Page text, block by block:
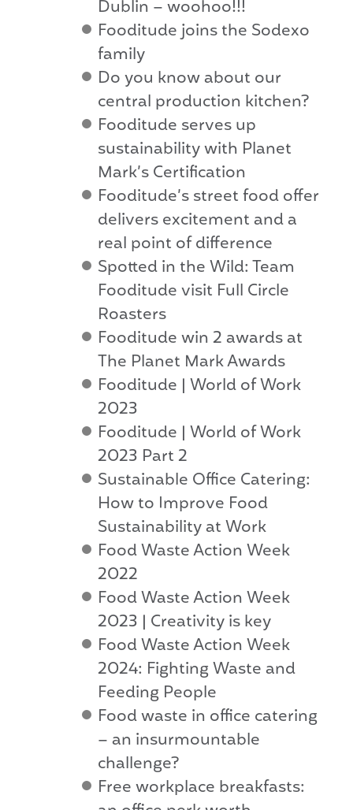
Dublin – woohoo!!!
Fooditude joins the Sodexo
family
Do you know about our
central production kitchen?
Fooditude serves up
sustainability with Planet
Mark’s Certification
Fooditude’s street food offer
delivers excitement and a
real point of difference
Spotted in the Wild: Team
Fooditude visit Full Circle
Roasters
Fooditude win 2 awards at
The Planet Mark Awards
Fooditude | World of Work
2023
Fooditude | World of Work
2023 Part 2
Sustainable Office Catering:
How to Improve Food
Sustainability at Work
Food Waste Action Week
2022
Food Waste Action Week
2023 | Creativity is key
Food Waste Action Week
2024: Fighting Waste and
Feeding People
Food waste in office catering
– an insurmountable
challenge?
Free workplace breakfasts: